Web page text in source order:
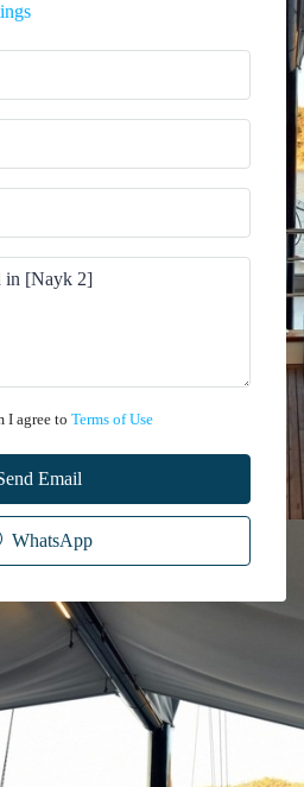
I agree to Terms of Use
Email
WhatsApp
regarding the rental of yachts, gulets,
informational purposes only. While we
accuracy and reliability of the information
completeness or suitability for your specific